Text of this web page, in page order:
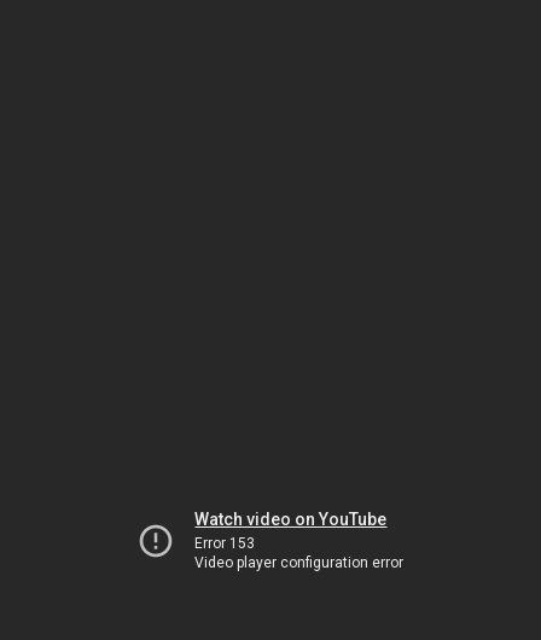
Watch video on YouTube
Error 153
Video player configuration error